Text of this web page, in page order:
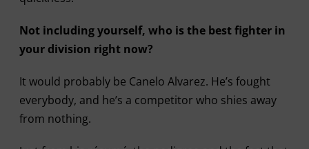
Not including yourself, who is the best fighter in
your division right now?
It would probably be Canelo Alvarez. He’s fought
everybody, and he’s a competitor who shies away
from nothing.